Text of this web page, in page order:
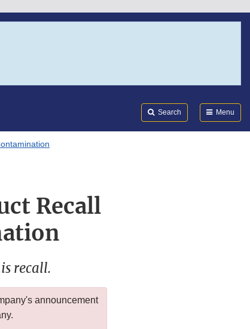
Search Menu
Recall
recall.
announcement